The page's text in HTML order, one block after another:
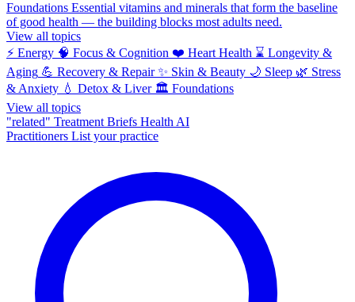
Foundations Essential vitamins and minerals that form the baseline
of good health — the building blocks most adults need.
View all topics
⚡ Energy 🧠 Focus & Cognition ❤️ Heart Health ⌛ Longevity &
Aging 💪 Recovery & Repair ✨ Skin & Beauty 🌙 Sleep 🌿 Stress
& Anxiety 💧 Detox & Liver 🏛️ Foundations
View all topics
"related" Treatment Briefs Health AI
Practitioners List your practice